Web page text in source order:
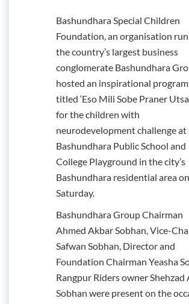
Bashundhara Special Children
Foundation, an organisation
the country’s largest business
conglomerate Bashundhara
hosted an inspirational
titled ‘Eso Mili Sobe Praner
for the children with
neurodevelopment challenge at
Bashundhara Public School and
College Playground in the city’s
Bashundhara residential area on
Saturday.
Bashundhara Group Chairman
Ahmed Akbar Sobhan, Vice-
Safwan Sobhan, Director and
Foundation Chairman Yeasha
Rangpur Riders owner Shehzad
Sobhan were present on the